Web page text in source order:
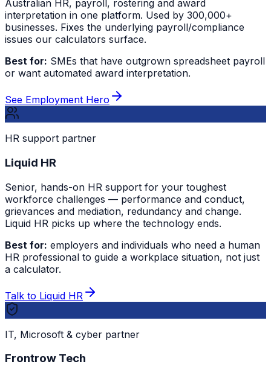
Australian HR, payroll, rostering and award
interpretation in one platform. Used by 300,000+
businesses. Fixes the underlying payroll/compliance
issues our calculators surface.
Best for: SMEs that have outgrown spreadsheet payroll
or want automated award interpretation.
See Employment Hero
HR support partner
Liquid HR
Senior, hands-on HR support for your toughest
workforce challenges — performance and conduct,
grievances and mediation, redundancy and change.
Liquid HR picks up where the technology ends.
Best for: employers and individuals who need a human
HR professional to guide a workplace situation, not just
a calculator.
Talk to Liquid HR
IT, Microsoft & cyber partner
Frontrow Tech